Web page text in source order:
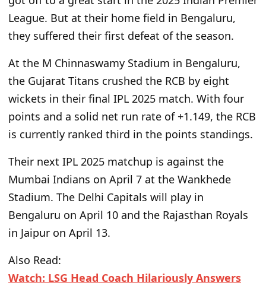
League. But at their home field in Bengaluru,
they suffered their first defeat of the season.
At the M Chinnaswamy Stadium in Bengaluru,
the Gujarat Titans crushed the RCB by eight
wickets in their final IPL 2025 match. With four
points and a solid net run rate of +1.149, the RCB
is currently ranked third in the points standings.
Their next IPL 2025 matchup is against the
Mumbai Indians on April 7 at the Wankhede
Stadium. The Delhi Capitals will play in
Bengaluru on April 10 and the Rajasthan Royals
in Jaipur on April 13.
Also Read:
Watch: LSG Head Coach Hilariously Answers